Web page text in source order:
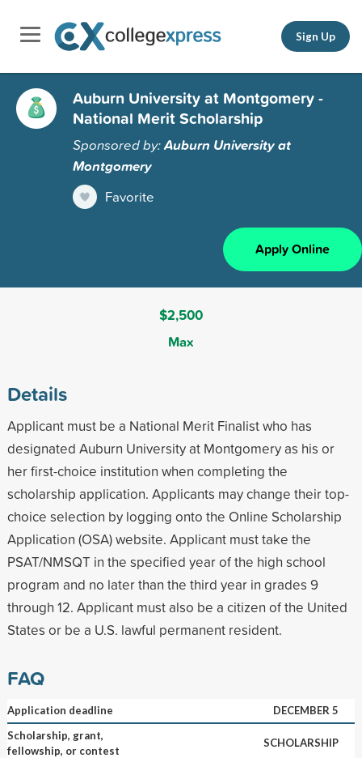
Sign Up
Auburn University at Montgomery -
National Merit Scholarship
Sponsored by:Auburn University at
Montgomery
Favorite
Apply Online
$2,500
Max
Details
Applicant must be a National Merit Finalist who has
designated Auburn University at Montgomery as his or
her first-choice institution when completing the
scholarship application. Applicants may change their top-
choice selection by logging onto the Online Scholarship
Application (OSA) website. Applicant must take the
PSAT/NMSQT in the specified year of the high school
program and no later than the third year in grades 9
through 12. Applicant must also be a citizen of the United
States or be a U.S. lawful permanent resident.
FAQ
Application deadline
DECEMBER 5
Scholarship, grant,
fellowship, or contest
SCHOLARSHIP